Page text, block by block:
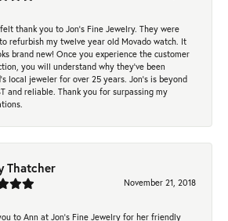
thank you to Jon's Fine Jewelry. They were
refurbish my twelve year old Movado watch. It
brand new! Once you experience the customer
you will understand why they've been
local jeweler for over 25 years. Jon's is beyond
and reliable. Thank you for surpassing my
Thatcher
November 21, 2018
to Ann at Jon’s Fine Jewelry for her friendly